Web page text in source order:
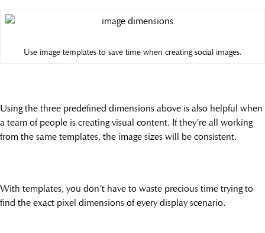
Use image templates to save time when creating social images.
Using the three predefined dimensions above is also helpful when
a team of people is creating visual content. If they’re all working
from the same templates, the image sizes will be consistent.
With templates, you don’t have to waste precious time trying to
find the exact pixel dimensions of every display scenario.